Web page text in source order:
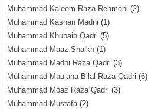
Muhammad Kaleem Raza Rehmani (2)
Muhammad Kashan Madni (1)
Muhammad Khubaib Qadri (5)
Muhammad Maaz Shaikh (1)
Muhammad Madni Raza Qadri (3)
Muhammad Maulana Bilal Raza Qadri (6)
Muhammad Moaz Raza Qadri (3)
Muhammad Mustafa(2)